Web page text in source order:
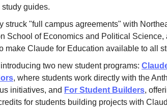
guides.
struck "full campus agreements" with
School of Economics and Political Science,
make Claude for Education available to all
two new student programs:
, where students work directly with the
initiatives, and For Student Builders,
for students building projects with